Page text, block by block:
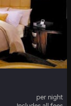
per night